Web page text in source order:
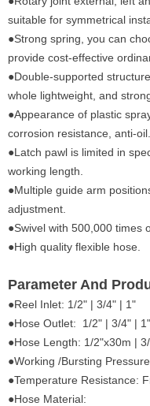
suitable for symmetrical
●Strong spring, you can
provide cost-effective
●Double-supported
whole lightweight, and
●Appearance of plastic
corrosion resistance, anti-oil.
●Latch pawl is limited in
working length.
●Multiple guide arm
adjustment.
●Swivel with 500,000 times
●High quality flexible hose.
Parameter And
●Reel Inlet: 1/2" | 3/4" | 1"
●Hose Outlet: 1/2" | 3/4" | 1"
●Hose Length: 1/2"x30m |
●Working /Bursting
●Temperature Resistance:
●Hose Material: